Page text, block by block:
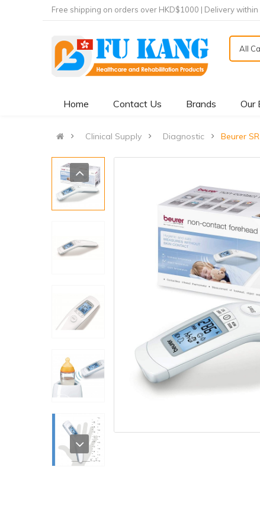
Free shipping on orders over HKD$1000 | Delivery
All
Home Contact Us Brands Our
Clinical Supply Diagnostic Beurer